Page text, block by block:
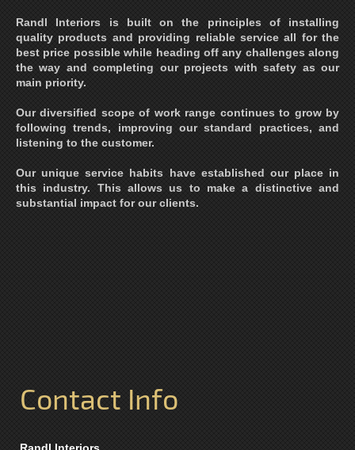
Randl Interiors is built on the principles of installing
quality products and providing reliable service all for the
best price possible while heading off any challenges along
the way and completing our projects with safety as our
main priority.
Our diversified scope of work range continues to grow by
following trends, improving our standard practices, and
listening to the customer.
Our unique service habits have established our place in
this industry. This allows us to make a distinctive and
substantial impact for our clients.
Contact Info